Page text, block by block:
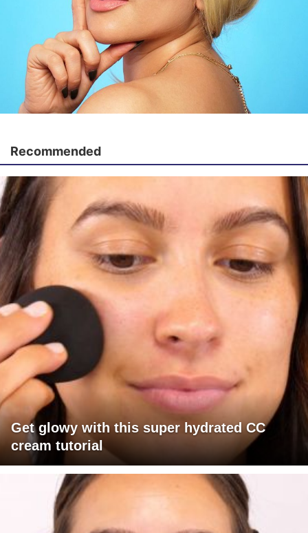
Recommended
Get glowy with this super hydrated CC
cream tutorial